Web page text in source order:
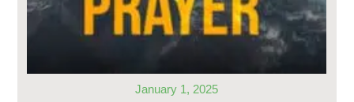
January 1, 2025